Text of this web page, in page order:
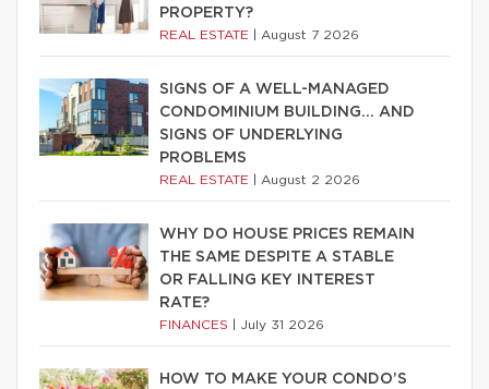
PROPERTY?
REAL ESTATE August 7 2026
SIGNS OF A WELL-MANAGED
CONDOMINIUM BUILDING… AND
SIGNS OF UNDERLYING
PROBLEMS
REAL ESTATE August 2 2026
WHY DO HOUSE PRICES REMAIN
THE SAME DESPITE A STABLE
OR FALLING KEY INTEREST
RATE?
FINANCES July 31 2026
HOW TO MAKE YOUR CONDO’S